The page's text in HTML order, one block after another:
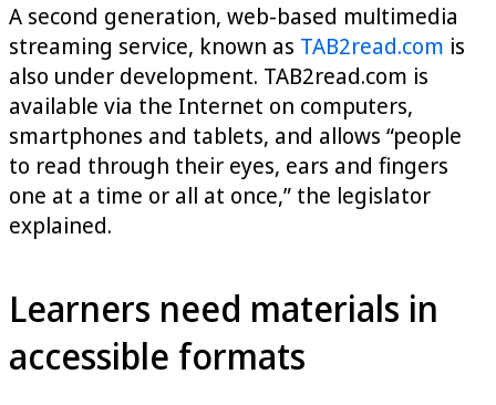
A second generation, web-based multimedia
streaming service, known as TAB2read.com is
also under development. TAB2read.com is
available via the Internet on computers,
smartphones and tablets, and allows “people
to read through their eyes, ears and fingers
one at a time or all at once,” the legislator
explained.
Learners need materials in
accessible formats